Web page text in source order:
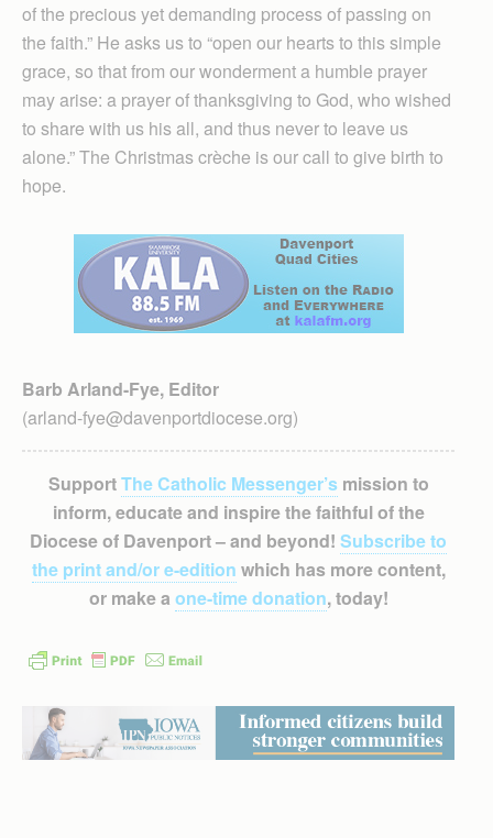
of the precious yet demanding process of passing on
the faith.” He asks us to “open our hearts to this simple
grace, so that from our wonderment a humble prayer
may arise: a prayer of thanksgiving to God, who wished
to share with us his all, and thus never to leave us
alone.” The Christmas crèche is our call to give birth to
hope.
Barb Arland-Fye, Editor
(arland-fye@davenportdiocese.org)
SupportThe Catholic Messenger’smission to
inform, educate and inspire the faithful of the
Diocese of Davenport – and beyond! Subscribe to
the print and/or e-edition which has more content,
or make a one-time donation, today!